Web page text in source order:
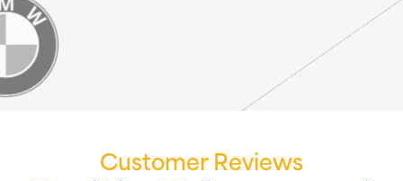
Customer Reviews